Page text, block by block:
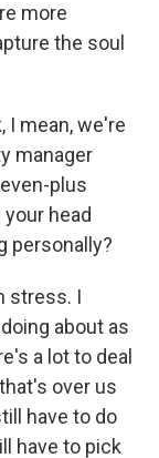
more
the soul
I mean, we're
manager
plus
head
personally?
stress. I
about as
a lot to deal
over us
have to do
have to pick